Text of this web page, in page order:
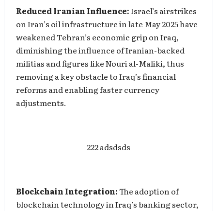
Reduced Iranian Influence:Israel’s airstrikes
on Iran’s oil infrastructure in late May 2025 have
weakened Tehran’s economic grip on Iraq,
diminishing the influence of Iranian-backed
militias and figures like Nouri al-Maliki, thus
removing a key obstacle to Iraq’s financial
reforms and enabling faster currency
adjustments.
222 adsdsds
Blockchain Integration:The adoption of
blockchain technology in Iraq’s banking sector,